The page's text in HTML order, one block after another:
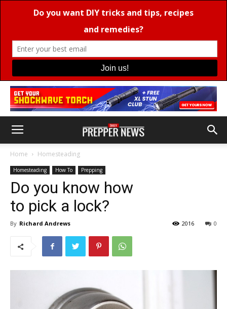
Home Homesteading
Homesteading How To Prepping
Do you know how
to pick a lock?
By Richard Andrews 0
2016